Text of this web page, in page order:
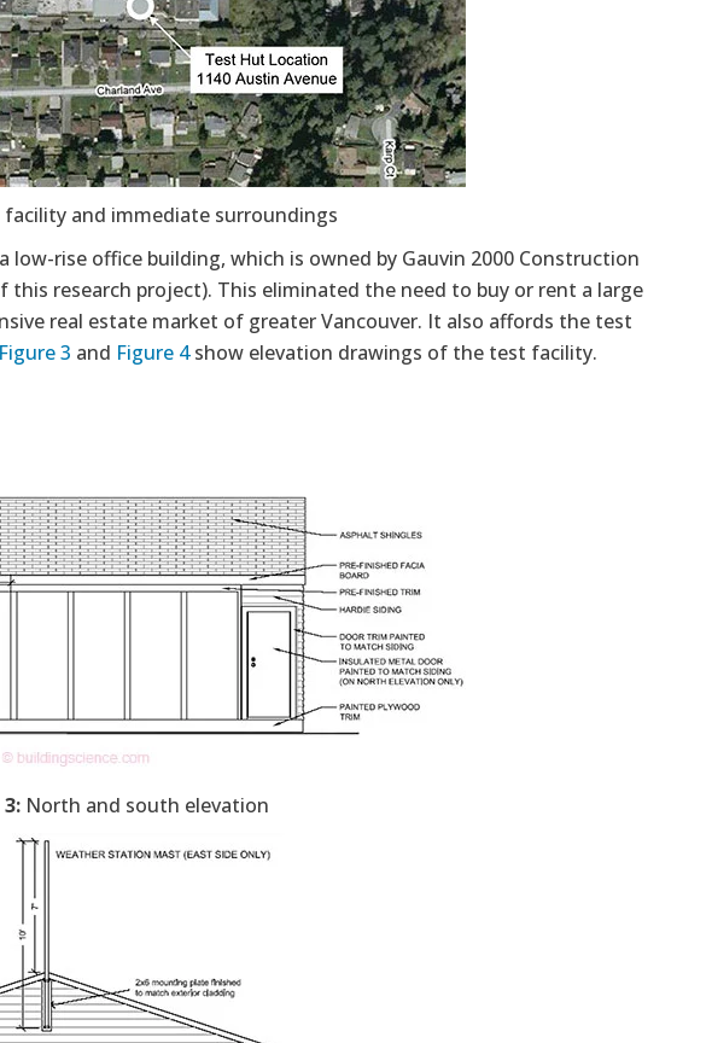
and immediate surroundings
rise office building, which is owned by Gauvin 2000 Construction
this research project). This eliminated the need to buy or rent a large
real estate market of greater Vancouver. It also affords the test
Figure 3 and Figure 4show elevation drawings of the test facility.
North and south elevation